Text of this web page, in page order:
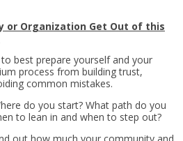
or Organization Get Out of this
best prepare yourself and your
process from building trust,
common mistakes.
do you start? What path do you
to lean in and when to step out?